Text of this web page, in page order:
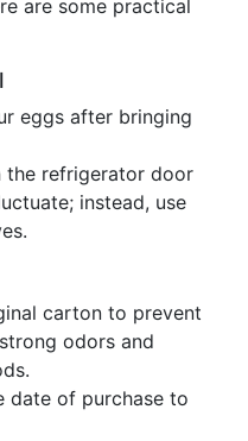
are some practical
eggs after bringing
the refrigerator door
instead, use
carton to prevent
odors and
date of purchase to